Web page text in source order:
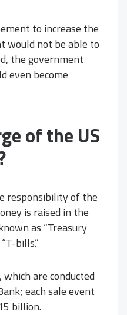
to increase the
would not be able to
the government
even become
of the US
responsibility of the
is raised in the
as “Treasury
bills.”
are conducted
each sale event
billion.